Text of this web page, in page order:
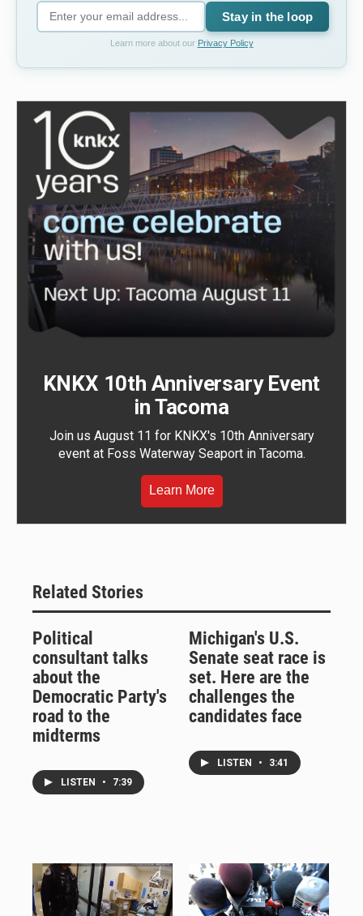
Stay in the loop
Learn more about our Privacy Policy
KNKX 10th Anniversary Event
in Tacoma
Join us August 11 for KNKX's 10th Anniversary
event at Foss Waterway Seaport in Tacoma.
Learn More
Related Stories
Political
consultant talks
about the
Democratic Party's
road to the
midterms
LISTEN • 7:39
Michigan's U.S.
Senate seat race is
set. Here are the
challenges the
candidates face
LISTEN • 3:41